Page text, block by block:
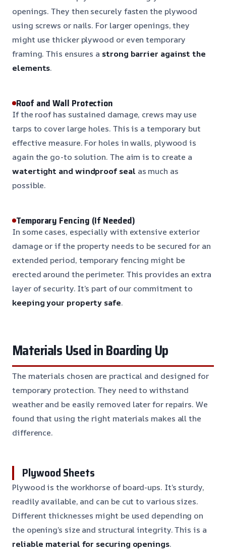
openings. They then securely fasten the plywood
using screws or nails. For larger openings, they
might use thicker plywood or even temporary
framing. This ensures a strong barrier against the
elements.
Roof and Wall Protection
If the roof has sustained damage, crews may use
tarps to cover large holes. This is a temporary but
effective measure. For holes in walls, plywood is
again the go-to solution. The aim is to create a
watertight and windproof seal as much as
possible.
Temporary Fencing (If Needed)
In some cases, especially with extensive exterior
damage or if the property needs to be secured for an
extended period, temporary fencing might be
erected around the perimeter. This provides an extra
layer of security. It’s part of our commitment to
keeping your property safe.
Materials Used in Boarding Up
The materials chosen are practical and designed for
temporary protection. They need to withstand
weather and be easily removed later for repairs. We
found that using the right materials makes all the
difference.
Plywood Sheets
Plywood is the workhorse of board-ups. It’s sturdy,
readily available, and can be cut to various sizes.
Different thicknesses might be used depending on
the opening’s size and structural integrity. This is a
reliable material for securing openings.